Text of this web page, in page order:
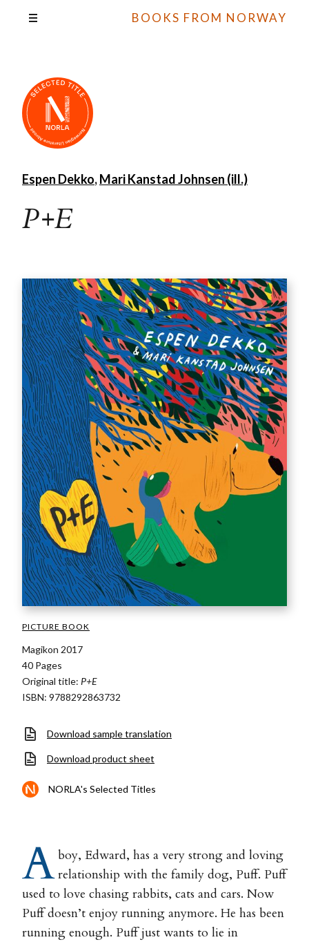
BOOKS FROM NORWAY
Espen Dekko,Mari Kanstad Johnsen (ill.)
P+E
PICTURE BOOK
Magikon 2017
40 Pages
Original title: P+E
ISBN: 9788292863732
Download sample translation
Download product sheet
NORLA's Selected Titles
A boy, Edward, has a very strong and loving
relationship with the family dog, Puff. Puff
used to love chasing rabbits, cats and cars. Now
Puff doesn’t enjoy running anymore. He has been
running enough. Puff just wants to lie in